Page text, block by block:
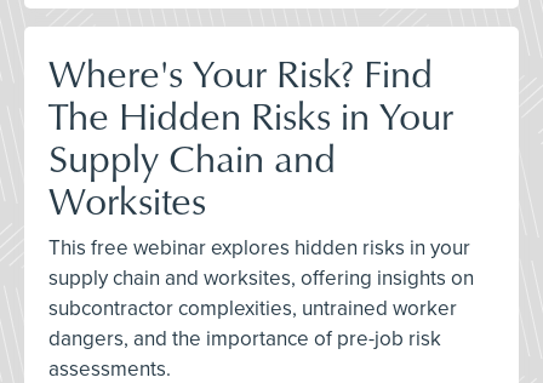
Where's Your Risk? Find
The Hidden Risks in Your
Supply Chain and
Worksites
This free webinar explores hidden risks in your
supply chain and worksites, offering insights on
subcontractor complexities, untrained worker
dangers, and the importance of pre-job risk
assessments.